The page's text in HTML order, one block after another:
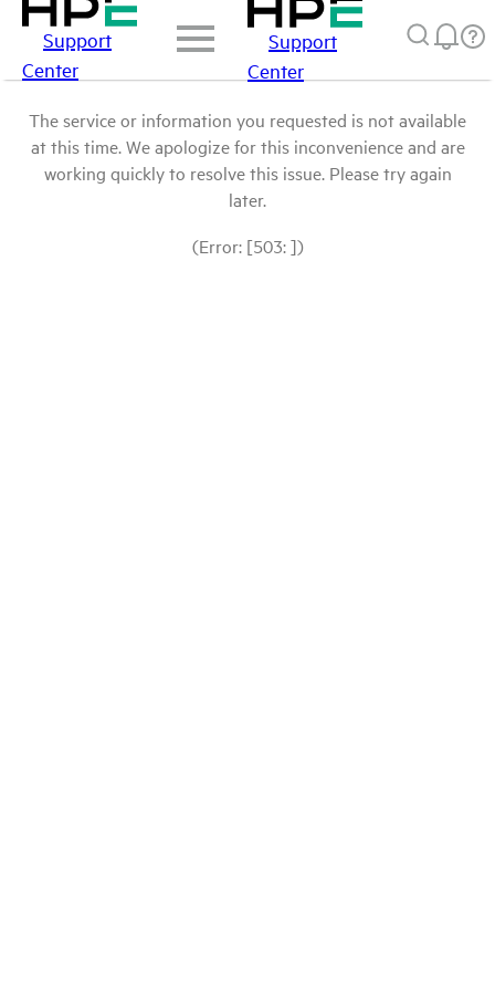
Support
Center
Support
Center
The service or information you requested is not available
at this time. We apologize for this inconvenience and are
working quickly to resolve this issue. Please try again
later.
(Error: [503: ])